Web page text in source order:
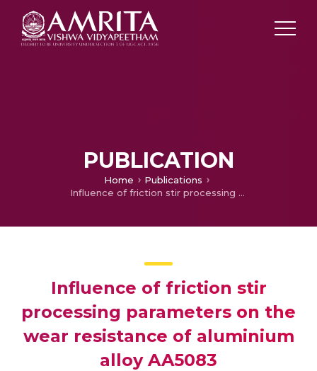
PUBLICATION
Home
Publications
Influence of friction stir processing parameters on the wear resistance of aluminium alloy AA5083
Influence of friction stir
processing parameters on the
wear resistance of aluminium
alloy AA5083